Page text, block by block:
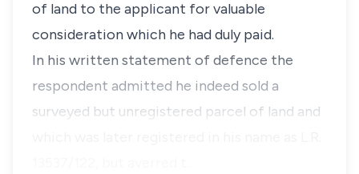
of land to the applicant for valuable
consideration which he had duly paid.
In his written statement of defence the
respondent admitted he indeed sold a
surveyed but unregistered parcel of land and